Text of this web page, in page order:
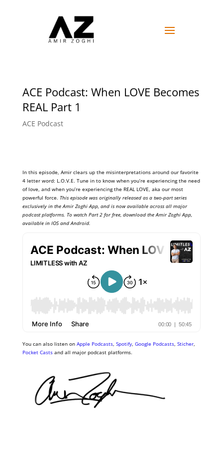
ACE Podcast: When LOVE Becomes
REAL Part 1
ACE Podcast
In this episode, Amir clears up the misinterpretations around our favorite
4 letter word: L.O.V.E. Tune in to know when you’re experiencing the need
of love, and when you’re experiencing the REAL LOVE, aka our most
powerful force. This episode was originally released as a two-part series
exclusively in the Amir Zoghi App, and is now available across all major
podcast platforms. To watch Part 2 for free, download the Amir Zoghi App,
available in IOS and Android.
You can also listen on Apple Podcasts, Spotify, Google Podcasts, Sticher,
Pocket Castsand all major podcast platforms.